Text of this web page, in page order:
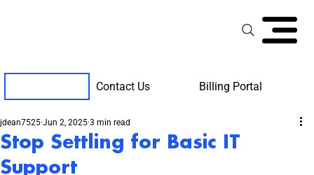
Contact Us Billing Portal
Stop Settling for Basic IT
Support
jdean7525 Jun 2, 2025 3 min read